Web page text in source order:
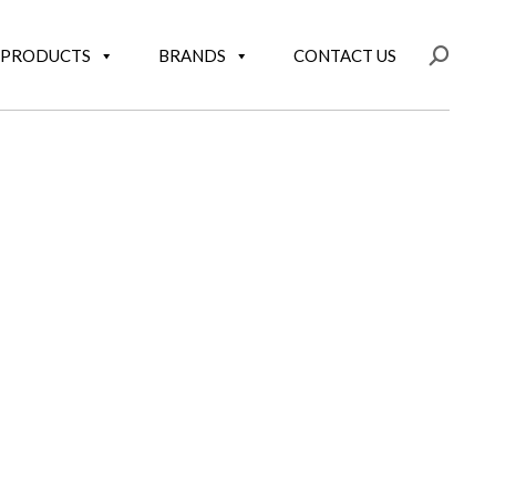
PRODUCTS BRANDS CONTACT US Search: